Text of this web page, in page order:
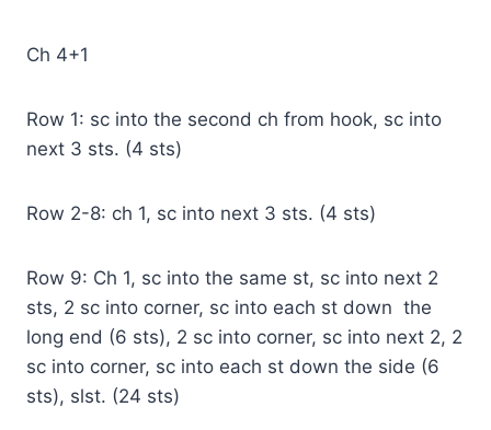
Ch 4+1
Row 1: sc into the second ch from hook, sc into
next 3 sts. (4 sts)
Row 2-8: ch 1, sc into next 3 sts. (4 sts)
Row 9: Ch 1, sc into the same st, sc into next 2
sts, 2 sc into corner, sc into each st down the
long end (6 sts), 2 sc into corner, sc into next 2, 2
sc into corner, sc into each st down the side (6
sts), slst. (24 sts)